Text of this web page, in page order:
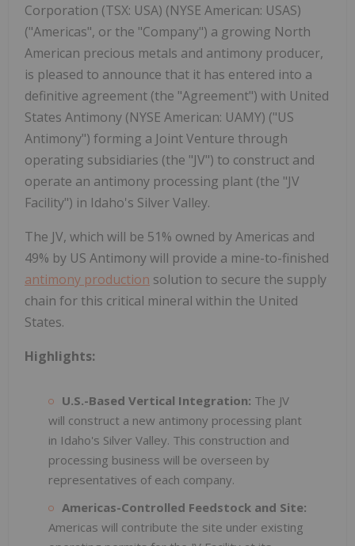
Corporation (TSX: USA) (NYSE American: USAS)
("Americas", or the "Company") a growing North
American precious metals and antimony producer,
is pleased to announce that it has entered into a
definitive agreement (the "Agreement") with United
States Antimony (NYSE American: UAMY) ("US
Antimony") forming a Joint Venture through
operating subsidiaries (the "JV") to construct and
operate an antimony processing plant (the "JV
Facility") in Idaho's Silver Valley.
The JV, which will be 51% owned by Americas and
49% by US Antimony will provide a mine-to-finished
antimony production solution to secure the supply
chain for this critical mineral within the United
States.
Highlights:
U.S.-Based Vertical Integration: The JV
will construct a new antimony processing plant
in Idaho's Silver Valley. This construction and
processing business will be overseen by
representatives of each company.
Americas-Controlled Feedstock and Site:
Americas will contribute the site under existing